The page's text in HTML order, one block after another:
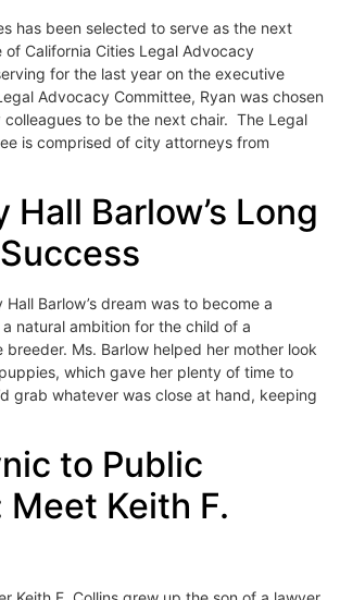
has been selected to serve as the next
California Cities Legal Advocacy
for the last year on the executive
Advocacy Committee, Ryan was chosen
to be the next chair. The Legal
is comprised of city attorneys from
Hall Barlow’s Long
Hall Barlow’s dream was to become a
natural ambition for the child of a
breeder. Ms. Barlow helped her mother look
which gave her plenty of time to
grab whatever was close at hand, keeping
to Public
Keith F.